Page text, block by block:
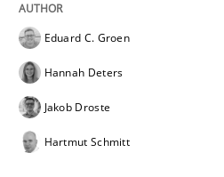
READ ARTICLE
Eduard C. Groen
Hannah Deters
Jakob Droste
Hartmut Schmitt